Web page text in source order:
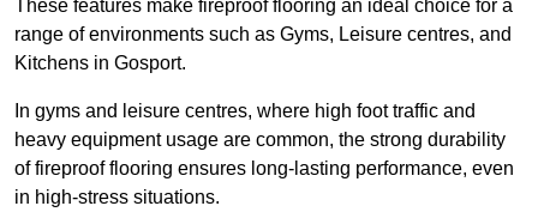
These features make fireproof flooring an ideal choice for a
range of environments such as Gyms, Leisure centres, and
Kitchens in Gosport.
In gyms and leisure centres, where high foot traffic and
heavy equipment usage are common, the strong durability
of fireproof flooring ensures long-lasting performance, even
in high-stress situations.